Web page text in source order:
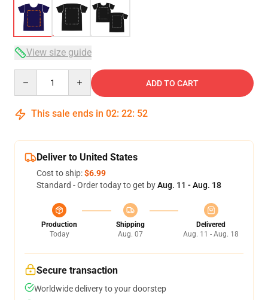
View size guide
ADD TO CART
This sale ends in 02: 22: 52
Deliver to United States
Cost to ship:$6.99
Standard - Order today to get byAug. 11 - Aug. 18
Production
Today
Shipping
Aug. 07
Delivered
Aug. 11 - Aug. 18
Secure transaction
Worldwide delivery to your doorstep